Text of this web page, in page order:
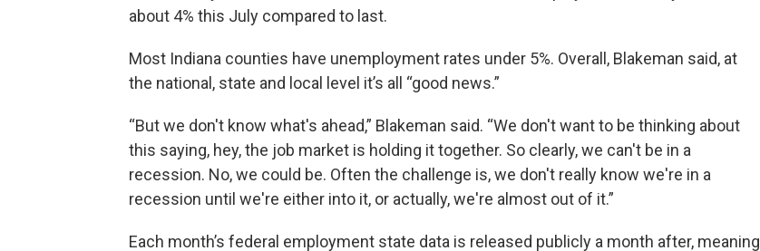
about 4% this July compared to last.
Most Indiana counties have unemployment rates under 5%. Overall, Blakeman said, at
the national, state and local level it’s all “good news.”
“But we don't know what's ahead,” Blakeman said. “We don't want to be thinking about
this saying, hey, the job market is holding it together. So clearly, we can't be in a
recession. No, we could be. Often the challenge is, we don't really know we're in a
recession until we're either into it, or actually, we're almost out of it.”
Each month’s federal employment state data is released publicly a month after, meaning